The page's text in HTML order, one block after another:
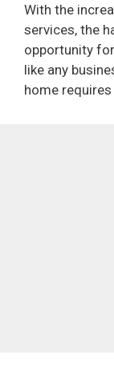
With the
services, the
opportunity
like any
home